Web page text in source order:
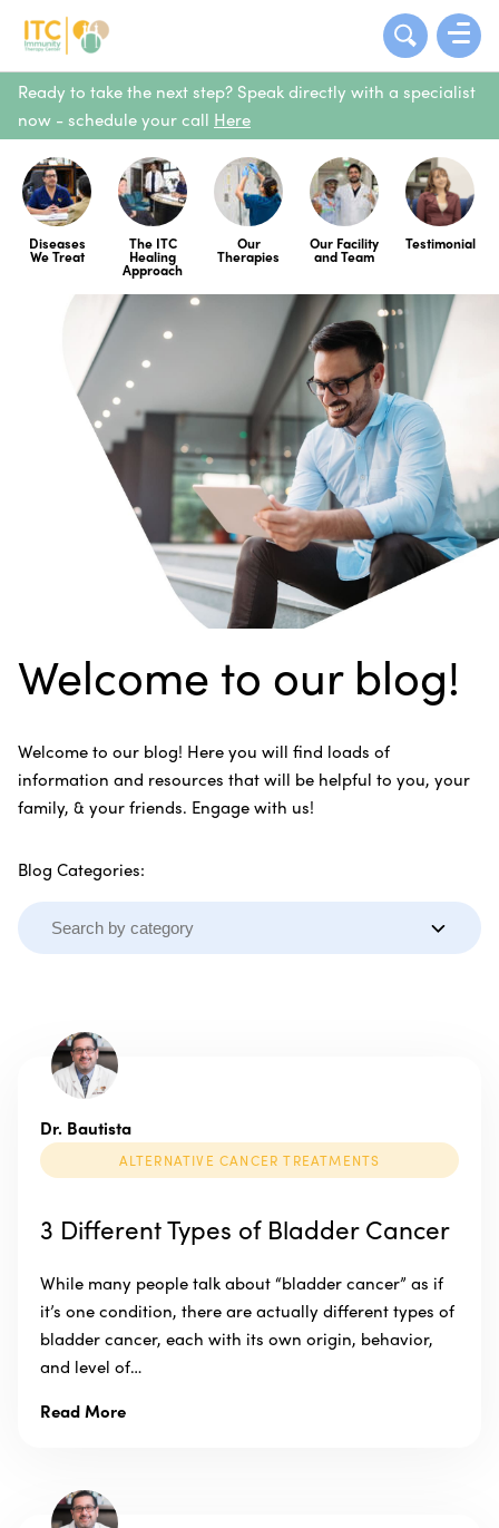
Ready to take the next step? Speak directly with a specialist
now - schedule your call Here
Diseases
We Treat
The ITC
Healing
Approach
Our
Therapies
Our Facility
and Team
Testimonial
Welcome to our blog!
Welcome to our blog! Here you will find loads of
information and resources that will be helpful to you, your
family, & your friends. Engage with us!
Blog Categories:
Dr. Bautista
ALTERNATIVE CANCER TREATMENTS
3 Different Types of Bladder Cancer
While many people talk about “bladder cancer” as if
it’s one condition, there are actually different types of
bladder cancer, each with its own origin, behavior,
and level of…
Read More